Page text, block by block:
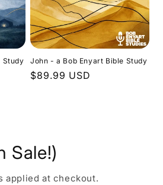
Study John - a Bob Enyart Bible Study
Regular
$89.99 USD
Sale!)
applied at checkout.